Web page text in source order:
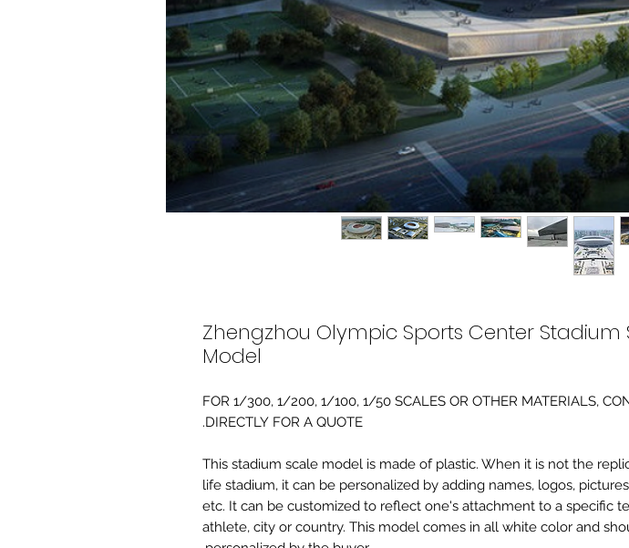
Zhengzhou Olympic Sports Center Stadium
Model
FOR 1/300, 1/200, 1/100, 1/50 SCALES OR OTHER MATERIALS,
DIRECTLY FOR A QUOTE.
-This stadium scale model is made of plastic. When it is not the
life stadium, it can be personalized by adding names, logos,
etc. It can be customized to reflect one's attachment to a specific
athlete, city or country. This model comes in all white color and